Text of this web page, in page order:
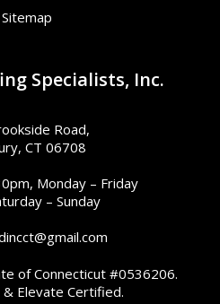
Sitemap
Specialists, Inc.
Road,
CT 06708
Monday – Friday
– Sunday
of Connecticut #0536206.
& Elevate Certified.